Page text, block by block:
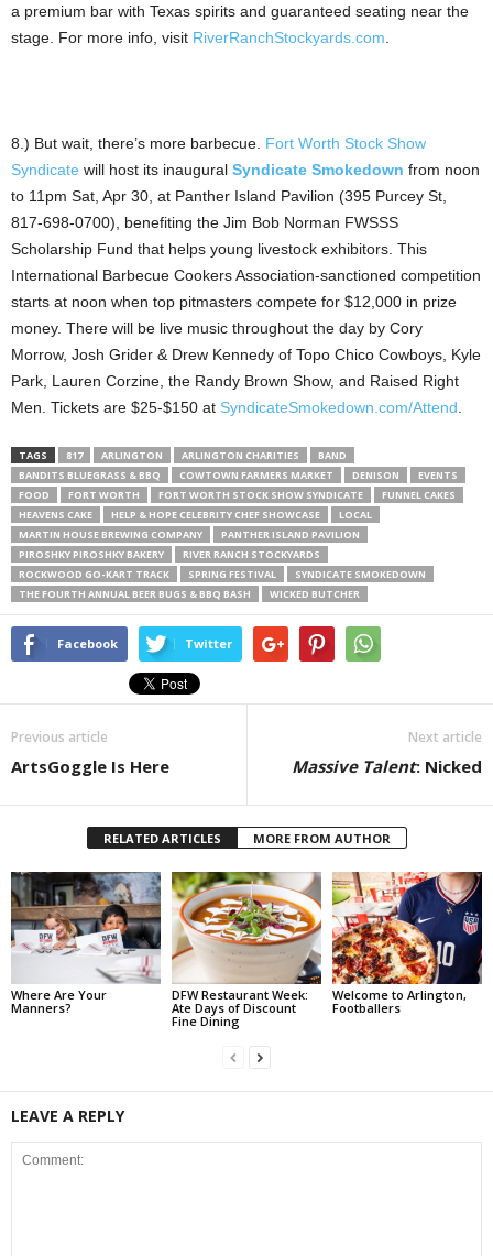
a premium bar with Texas spirits and guaranteed seating near the
stage. For more info, visit RiverRanchStockyards.com
8.) But wait, there’s more barbecue. Fort Worth Stock Show
Syndicate will host its inaugural Syndicate Smokedown from noon
to 11pm Sat, Apr 30, at Panther Island Pavilion (395 Purcey St,
817-698-0700), benefiting the Jim Bob Norman FWSSS
Scholarship Fund that helps young livestock exhibitors. This
International Barbecue Cookers Association-sanctioned competition
starts at noon when top pitmasters compete for $12,000 in prize
money. There will be live music throughout the day by Cory
Morrow, Josh Grider & Drew Kennedy of Topo Chico Cowboys, Kyle
Park, Lauren Corzine, the Randy Brown Show, and Raised Right
Men. Tickets are $25-$150 at SyndicateSmokedown.com/Attend
TAGS 817 ARLINGTON ARLINGTON CHARITIES
BAND
BANDITS BLUEGRASS & BBQ
COWTOWN FARMERS MARKET DENISON
EVENTS
FOOD
FORT WORTH FORT WORTH STOCK SHOW SYNDICATE
FUNNEL CAKES
HEAVENS CAKE
HELP & HOPE CELEBRITY CHEF SHOWCASE
LOCAL
MARTIN HOUSE BREWING COMPANY
PANTHER ISLAND PAVILION
PIROSHKY PIROSHKY BAKERY
RIVER RANCH STOCKYARDS
ROCKWOOD GO-KART TRACK
SPRING FESTIVAL
SYNDICATE SMOKEDOWN
THE FOURTH ANNUAL BEER BUGS & BBQ BASH
WICKED BUTCHER
Facebook Twitter
Previous article
ArtsGoggle Is Here
Next article
Massive Talent: Nicked
RELATED ARTICLES MORE FROM AUTHOR
Where Are Your
Manners?
DFW Restaurant Week:
Ate Days of Discount
Fine Dining
Welcome to Arlington,
Footballers
LEAVE A REPLY